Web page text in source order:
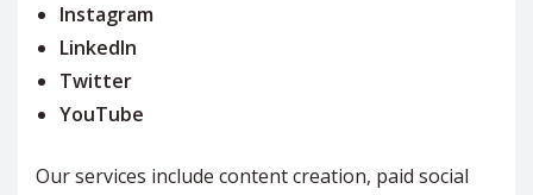
Instagram
LinkedIn
Twitter
YouTube
Our services include content creation, paid social